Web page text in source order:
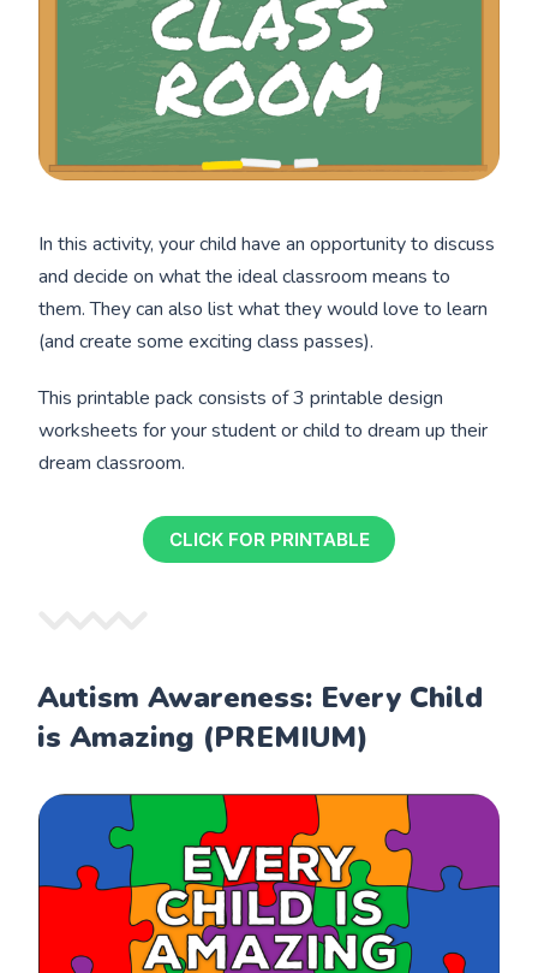
In this activity, your child have an opportunity to discuss
and decide on what the ideal classroom means to
them. They can also list what they would love to learn
(and create some exciting class passes).
This printable pack consists of 3 printable design
worksheets for your student or child to dream up their
dream classroom.
CLICK FOR PRINTABLE
Autism Awareness: Every Child
is Amazing (PREMIUM)